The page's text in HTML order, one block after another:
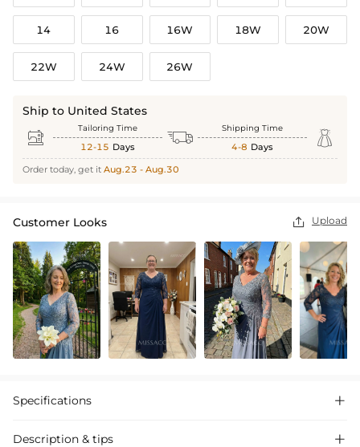
14 16 16W 18W 20W
22W 24W 26W
Ship to United States
 Tailoring Time
12-15 Days  Shipping Time
4-8 Days 
Order today, get it Aug.23 - Aug.30
Customer Looks  Upload
Specifications 
Description & tips 